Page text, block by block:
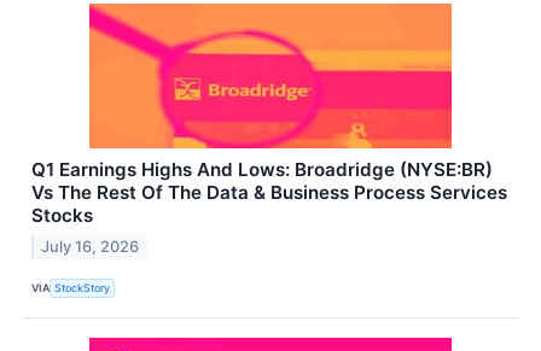
Q1 Earnings Highs And Lows: Broadridge (NYSE:BR)
Vs The Rest Of The Data & Business Process Services
Stocks
July 16, 2026
VIA StockStory